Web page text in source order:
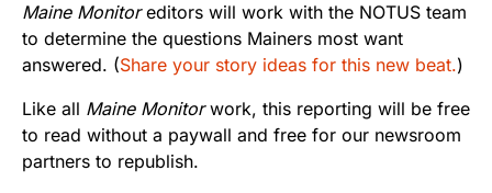
Maine Monitoreditors will work with the NOTUS team
to determine the questions Mainers most want
answered. (Share your story ideas for this new beat.)
Like all Maine Monitorwork, this reporting will be free
to read without a paywall and free for our newsroom
partners to republish.